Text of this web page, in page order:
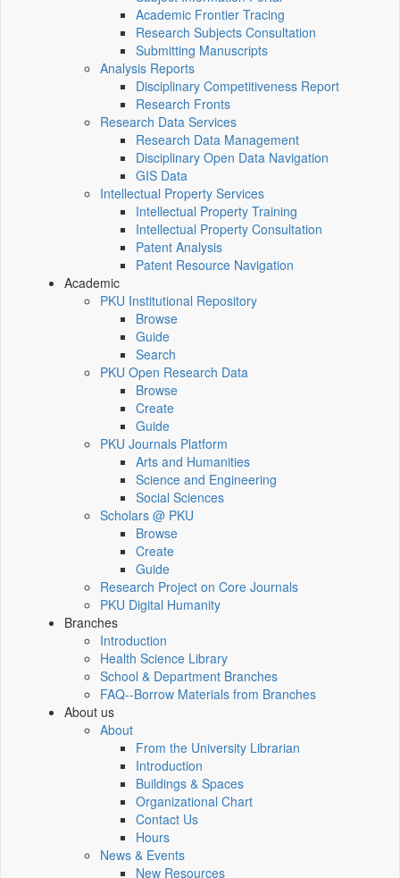
Academic Frontier Tracing
Research Subjects Consultation
Submitting Manuscripts
Analysis Reports
Disciplinary Competitiveness Report
Research Fronts
Research Data Services
Research Data Management
Disciplinary Open Data Navigation
GIS Data
Intellectual Property Services
Intellectual Property Training
Intellectual Property Consultation
Patent Analysis
Patent Resource Navigation
Academic
PKU Institutional Repository
Browse
Guide
Search
PKU Open Research Data
Browse
Create
Guide
PKU Journals Platform
Arts and Humanities
Science and Engineering
Social Sciences
Scholars @ PKU
Browse
Create
Guide
Research Project on Core Journals
PKU Digital Humanity
Branches
Introduction
Health Science Library
School & Department Branches
FAQ--Borrow Materials from Branches
About us
About
From the University Librarian
Introduction
Buildings & Spaces
Organizational Chart
Contact Us
Hours
News & Events
New Resources